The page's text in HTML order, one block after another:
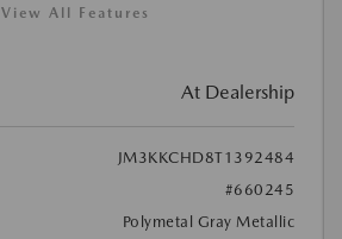
View All Features
At Dealership
JM3KKCHD8T1392484
#660245
Polymetal Gray Metallic